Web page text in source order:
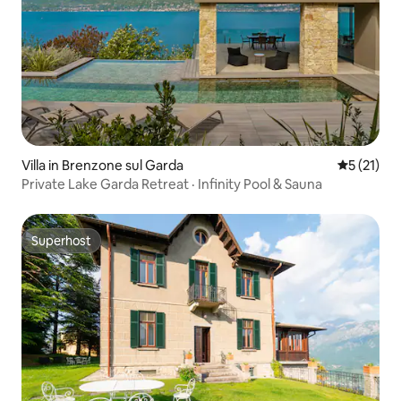
Villa in Brenzone sul Garda 5 out of 5
5 (21)
Private Lake Garda Retreat · Infinity Pool & Sauna
Superhost
Superhost